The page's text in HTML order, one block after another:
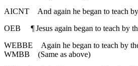
AICNT
And again he began to teach
OEB ¶Jesus again began to teach by
WEBBE
Again he began to teach by
WMBB (Same as above)